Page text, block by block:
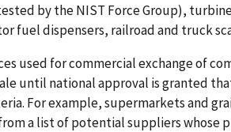
by the NIST Force Group),
fuel dispensers, railroad and truck
used for commercial exchange of
until national approval is granted
For example, supermarkets and
a list of potential suppliers whose